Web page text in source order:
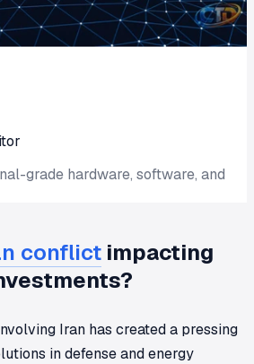
grade hardware, software, and
conflict impacting
Iran has created a pressing
in defense and energy